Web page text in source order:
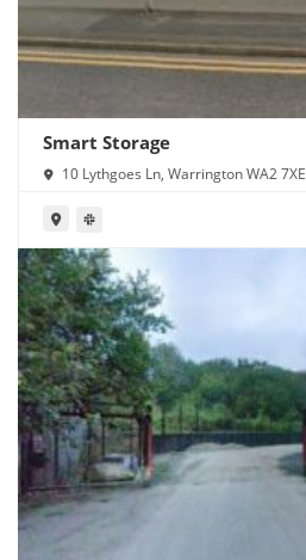
Smart Storage
10 Lythgoes Ln, Warrington WA2 7XE